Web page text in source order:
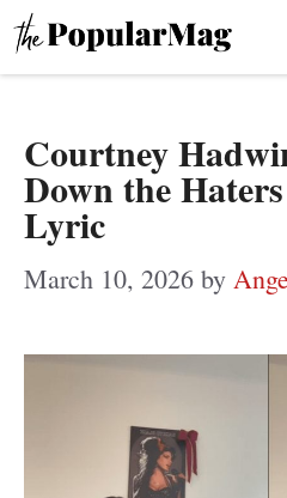
Skip
to
Courtney
Down the
Lyric
March 10, 2026 by